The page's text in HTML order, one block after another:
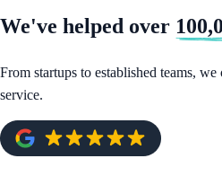
We've helped over
From startups to established teams,
service.